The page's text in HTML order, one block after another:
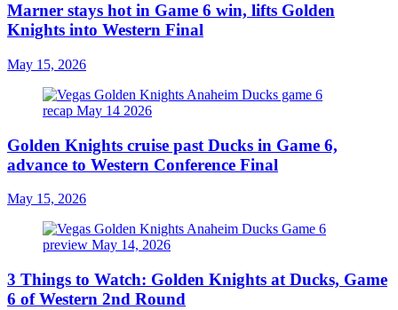
Marner stays hot in Game 6 win, lifts Golden
Knights into Western Final
May 15, 2026
Golden Knights cruise past Ducks in Game 6,
advance to Western Conference Final
May 15, 2026
3 Things to Watch: Golden Knights at Ducks, Game
6 of Western 2nd Round